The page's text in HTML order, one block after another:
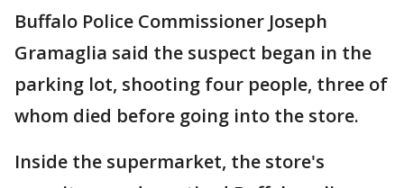
Buffalo Police Commissioner Joseph
Gramaglia said the suspect began in the
parking lot, shooting four people, three of
whom died before going into the store.
Inside the supermarket, the store's